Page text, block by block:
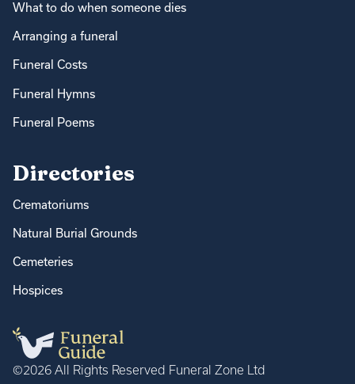
What to do when someone dies
Arranging a funeral
Funeral Costs
Funeral Hymns
Funeral Poems
Directories
Crematoriums
Natural Burial Grounds
Cemeteries
Hospices
©2026 All Rights Reserved Funeral Zone Ltd